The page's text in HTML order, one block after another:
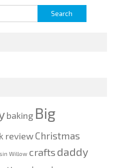
baking Big
reviewChristmas
Willow crafts daddy